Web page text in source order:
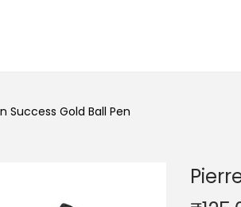
Success Gold Ball Pen